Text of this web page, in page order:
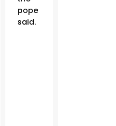
pope
said.